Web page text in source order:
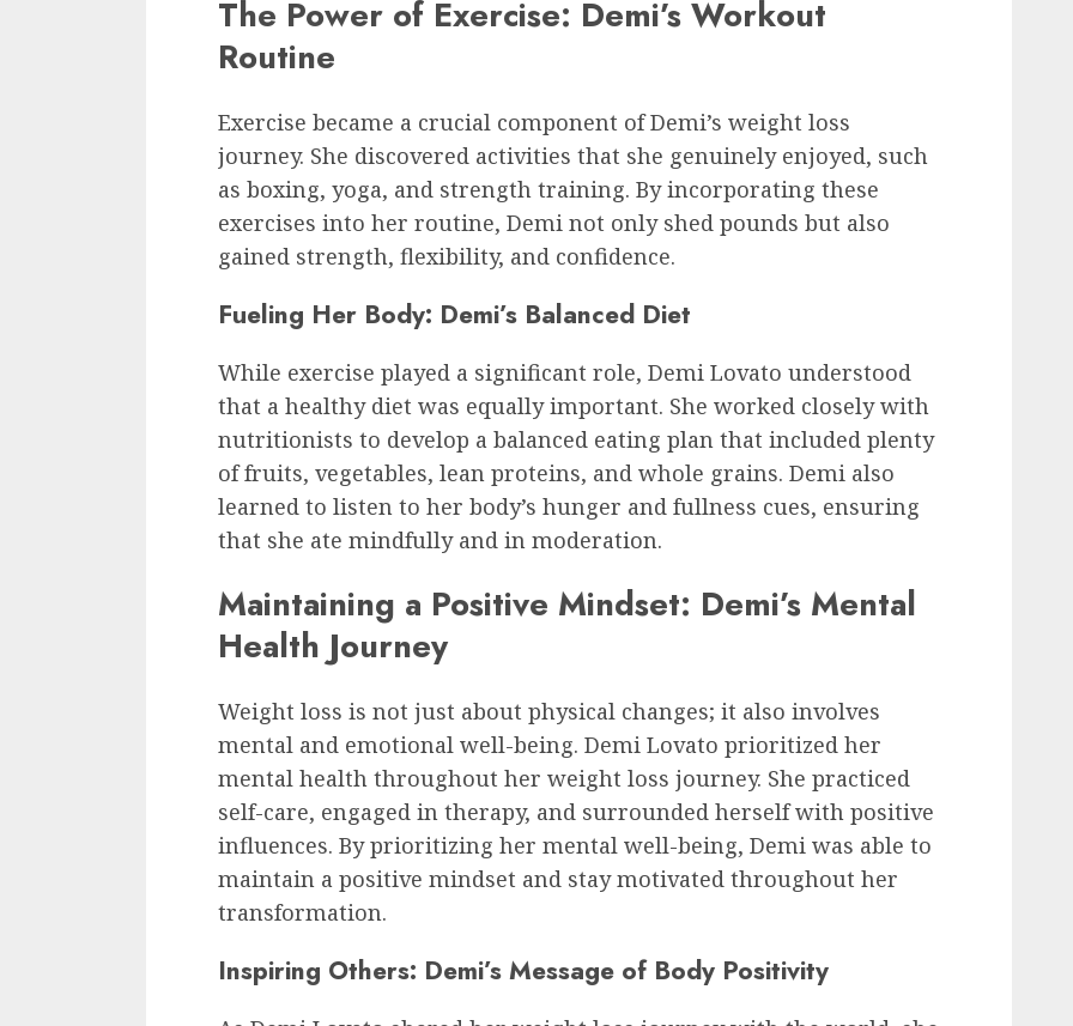
The Power of Exercise: Demi’s Workout
Routine
Exercise became a crucial component of Demi’s weight loss
journey. She discovered activities that she genuinely enjoyed, such
as boxing, yoga, and strength training. By incorporating these
exercises into her routine, Demi not only shed pounds but also
gained strength, flexibility, and confidence.
Fueling Her Body: Demi’s Balanced Diet
While exercise played a significant role, Demi Lovato understood
that a healthy diet was equally important. She worked closely with
nutritionists to develop a balanced eating plan that included plenty
of fruits, vegetables, lean proteins, and whole grains. Demi also
learned to listen to her body’s hunger and fullness cues, ensuring
that she ate mindfully and in moderation.
Maintaining a Positive Mindset: Demi’s Mental
Health Journey
Weight loss is not just about physical changes; it also involves
mental and emotional well-being. Demi Lovato prioritized her
mental health throughout her weight loss journey. She practiced
self-care, engaged in therapy, and surrounded herself with positive
influences. By prioritizing her mental well-being, Demi was able to
maintain a positive mindset and stay motivated throughout her
transformation.
Inspiring Others: Demi’s Message of Body Positivity